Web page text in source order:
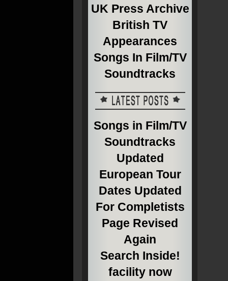
UK Press Archive
British TV
Appearances
Songs In Film/TV
Soundtracks
Songs in Film/TV
Soundtracks
Updated
European Tour
Dates Updated
For Completists
Page Revised
Again
Search Inside!
facility now